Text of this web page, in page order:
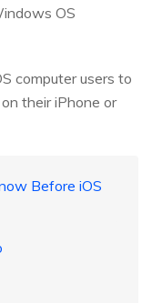
OS
computer users to
their iPhone or
Before iOS